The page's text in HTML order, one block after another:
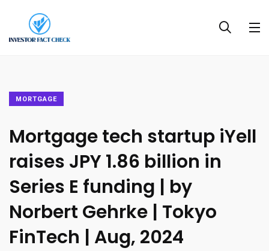
MORTGAGE
Mortgage tech startup iYell
raises JPY 1.86 billion in
Series E funding | by
Norbert Gehrke | Tokyo
FinTech | Aug, 2024